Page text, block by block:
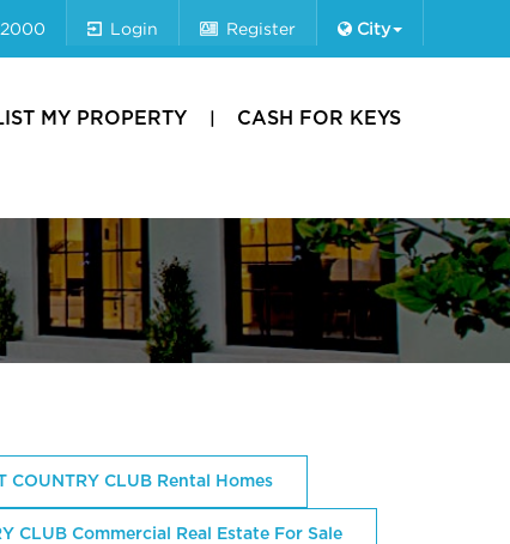
Login Register City
MY PROPERTY CASH FOR KEYS
COUNTRY CLUB Rental Homes
CLUB Commercial Real Estate For Sale